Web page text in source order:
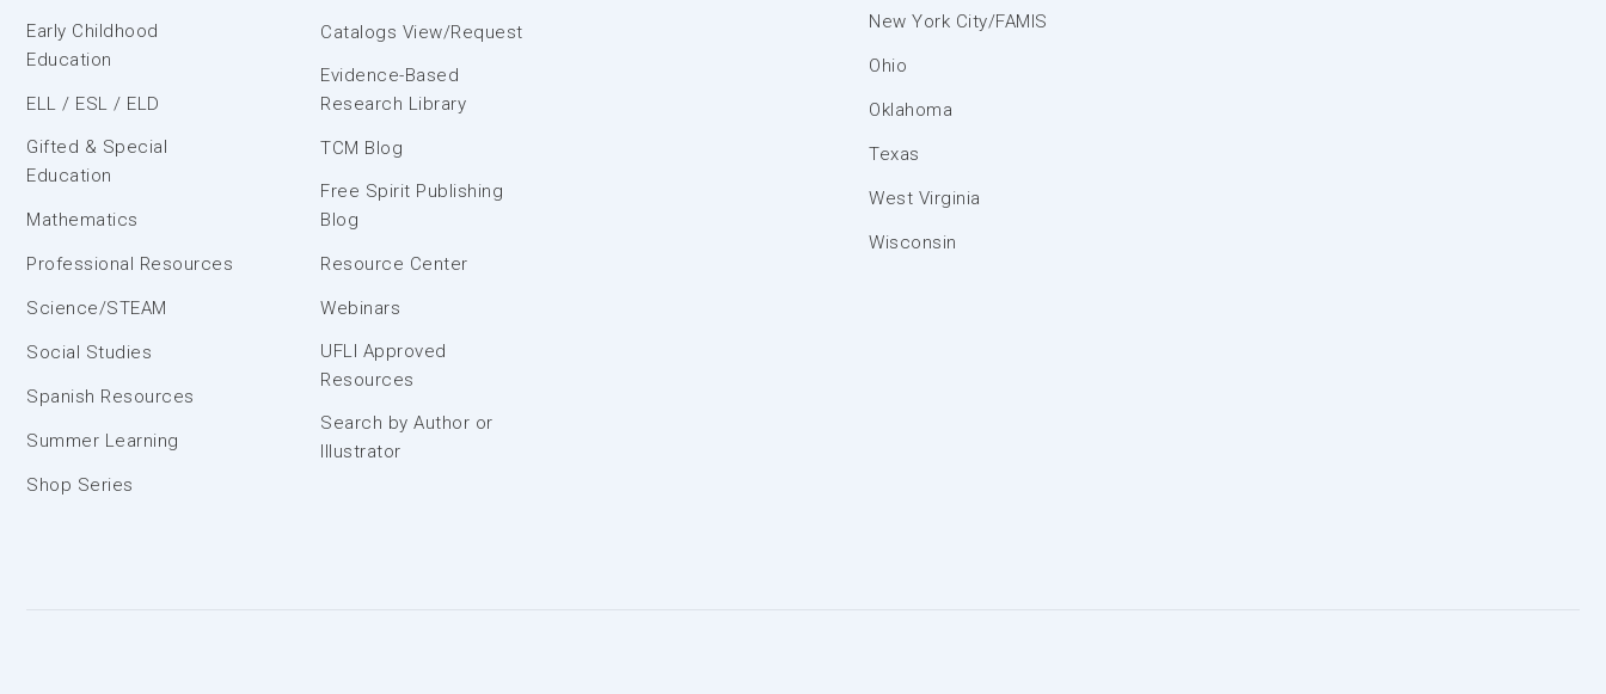
Early Childhood
Education
ELL / ESL / ELD
Gifted & Special
Education
Mathematics
Professional Resources
Science/STEAM
Social Studies
Spanish Resources
Summer Learning
Shop Series
Catalogs View/Request
Evidence-Based
Research Library
TCM Blog
Free Spirit Publishing
Blog
Resource Center
Webinars
UFLI Approved
Resources
Search by Author or
Illustrator
New York City/FAMIS
Ohio
Oklahoma
Texas
West Virginia
Wisconsin